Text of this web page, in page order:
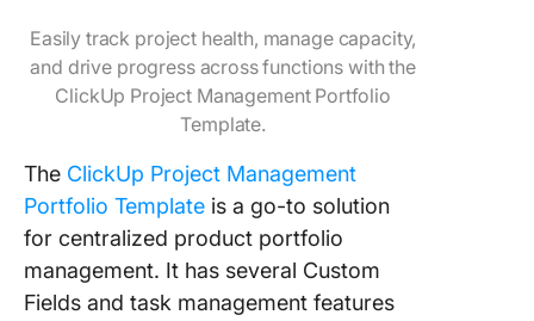
Easily track project health, manage capacity,
and drive progress across functions with the
ClickUp Project Management Portfolio
Template.
The ClickUp Project Management
Portfolio Template is a go-to solution
for centralized product portfolio
management. It has several Custom
Fields and task management features